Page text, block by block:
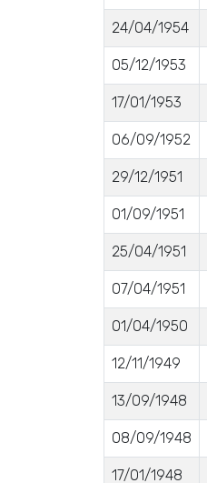
24/04/1954
05/12/1953
17/01/1953
06/09/1952
29/12/1951
01/09/1951
25/04/1951
07/04/1951
01/04/1950
12/11/1949
13/09/1948
08/09/1948
17/01/1948